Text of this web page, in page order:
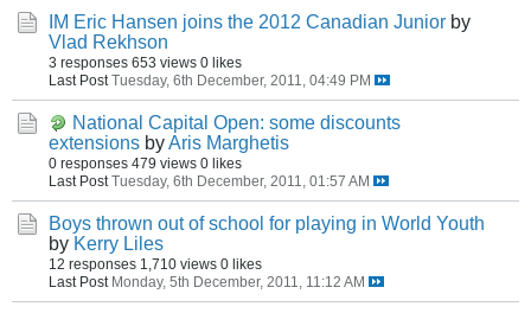
IM Eric Hansen joins the 2012 Canadian Junior by
Vlad Rekhson
3 responses 653 views 0 likes
Last Post Tuesday, 6th December, 2011, 04:49 PM
National Capital Open: some discounts
extensions byAris Marghetis
0 responses 479 views 0 likes
Last Post Tuesday, 6th December, 2011, 01:57 AM
Boys thrown out of school for playing in World Youth
by Kerry Liles
12 responses 1,710 views 0 likes
Last Post Monday, 5th December, 2011, 11:12 AM